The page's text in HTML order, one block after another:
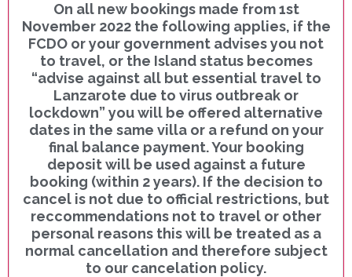
On all new bookings made from 1st
November 2022 the following applies, if the
FCDO or your government advises you not
to travel, or the Island status becomes
“advise against all but essential travel to
Lanzarote due to virus outbreak or
lockdown” you will be offered alternative
dates in the same villa or a refund on your
final balance payment. Your booking
deposit will be used against a future
booking (within 2 years). If the decision to
cancel is not due to official restrictions, but
reccommendations not to travel or other
personal reasons this will be treated as a
normal cancellation and therefore subject
to our cancelation policy.